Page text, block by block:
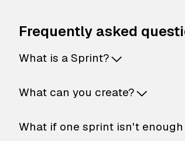
Frequently asked
What is a Sprint?
What can you create?
What if one sprint isn't